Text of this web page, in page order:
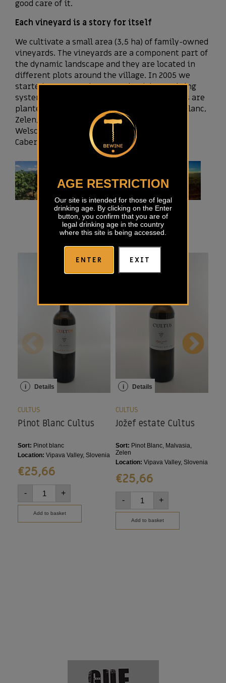
AGE RESTRICTION
Our site is intended for those of legal
drinking age. By clicking on the Enter
button, you confirm that you are of
legal drinking age in the country
where this site is being accessed.
ENTER EXIT
good care of it.
Each vineyard is a story for itself
We cultivate a small area (3,5 ha) of family-owned
vineyards. The vineyards are a component part of
the dynamic landscape and they are located in
different plots around the village. In 2005 we
started a systematic renovation (vine training
system: single Guyot), so today our vineyards are
planted with white varieties such as Pinot blanc,
Zelen, Istrian Malvasia, Italian riesling –
Welschriesling and red varieties, Merlot,
Cabernet sauvignon and Pinot noir.
CULTUS
Pinot Blanc Cultus
Sort: Pinot blanc
Location: Vipava Valley, Slovenia
i Details
€25,66
- +
Add to basket
CULTUS
Jožef estate Cultus
Sort: Pinot Blanc, Malvasia,
Zelen
Location: Vipava Valley, Slovenia
i Details
€25,66
- +
Add to basket